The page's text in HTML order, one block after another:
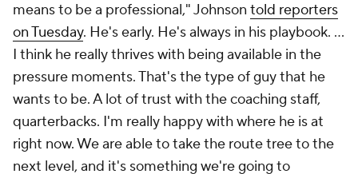
means to be a professional," Johnson told reporters
on Tuesday. He's early. He's always in his playbook. ...
I think he really thrives with being available in the
pressure moments. That's the type of guy that he
wants to be. A lot of trust with the coaching staff,
quarterbacks. I'm really happy with where he is at
right now. We are able to take the route tree to the
next level, and it's something we're going to